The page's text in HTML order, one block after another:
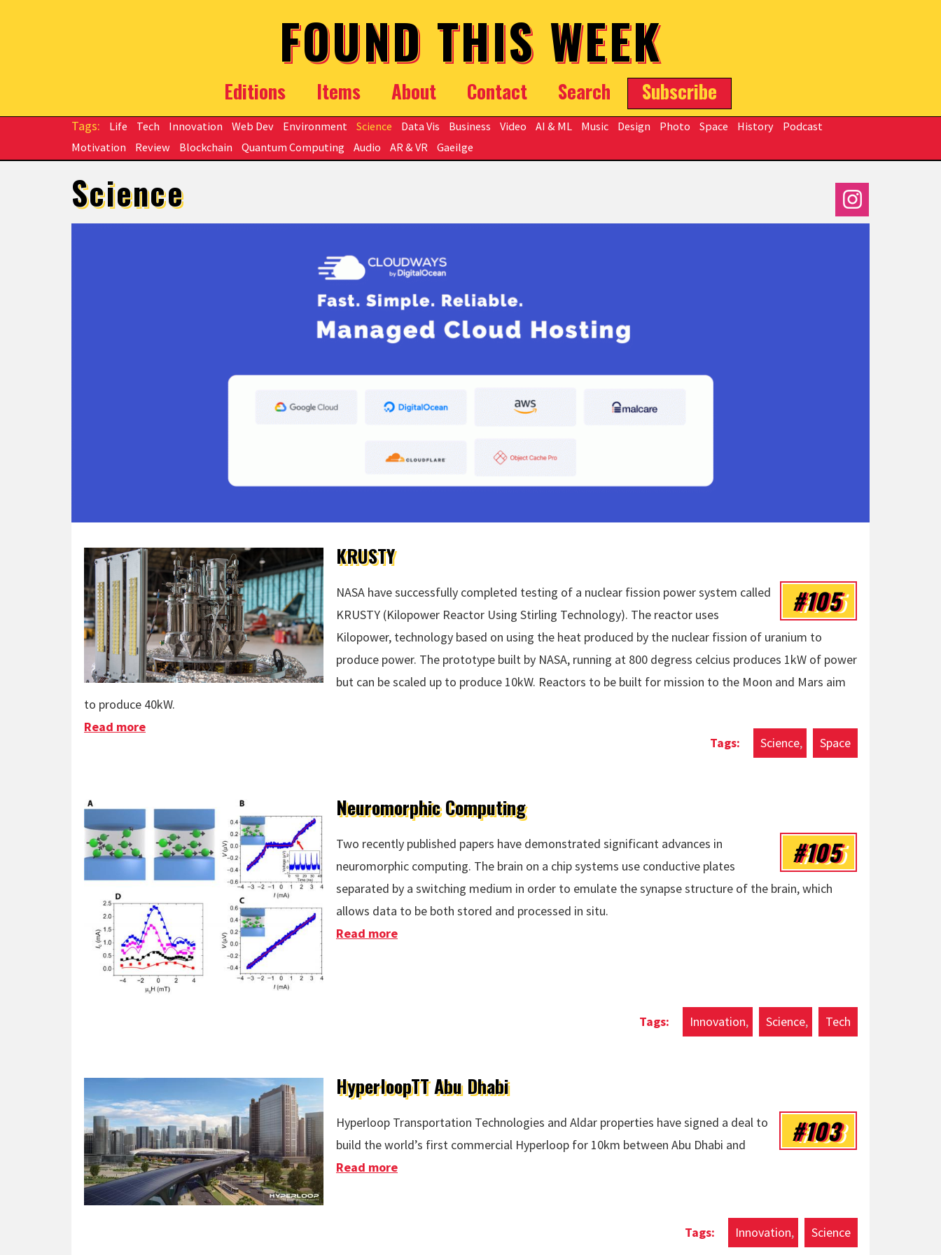
FOUND THIS WEEK
Editions Items About Contact Search Subscribe
Life Tech Innovation Web Dev Environment Science Data Vis Business Video AI & ML Music Design Photo Space History
Podcast
Motivation
Review Blockchain Quantum Computing Audio AR & VR Gaeilge
Science
KRUSTY
#105
NASA have successfully completed testing of a nuclear fission power system called
KRUSTY (Kilopower Reactor Using Stirling Technology). The reactor uses
Kilopower, technology based on using the heat produced by the nuclear fission of uranium to
produce power. The prototype built by NASA, running at 800 degress celcius produces 1kW of power
but can be scaled up to produce 10kW. Reactors to be built for mission to the Moon and Mars aim
to produce 40kW.
Science Space
Read more
Neuromorphic Computing
#105
Two recently published papers have demonstrated significant advances in
neuromorphic computing. The brain on a chip systems use conductive plates
separated by a switching medium in order to emulate the synapse structure of the brain, which
allows data to be both stored and processed in situ.
Innovation Science Tech
Read more
HyperloopTT Abu Dhabi
#103
Hyperloop Transportation Technologies and Aldar properties have signed a deal to
build the world’s first commercial Hyperloop for 10km between Abu Dhabi and
Innovation Science
Read more